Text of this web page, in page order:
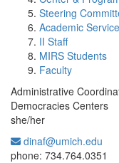
Steering
Academic
II Staff
MIRS Students
Faculty
Administrative
Democracies Centers
she/her
dinaf@umich.edu
phone: 734.764.0351